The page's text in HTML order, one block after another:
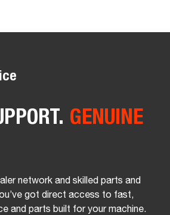
GENUINE
network and skilled parts and
got direct access to fast,
and parts built for your machine.